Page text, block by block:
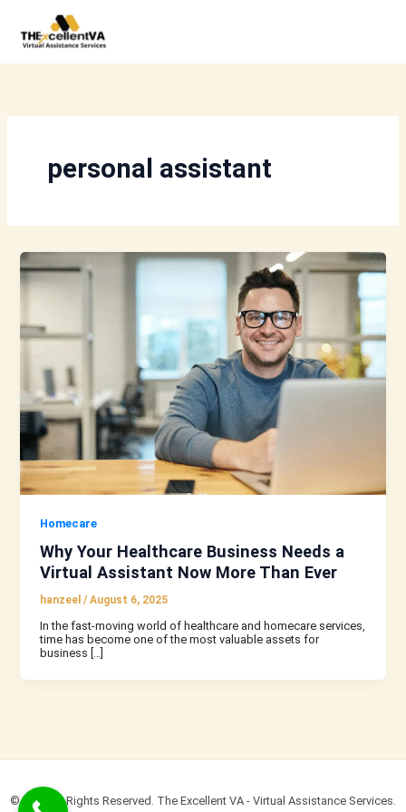
content
personal assistant
Homecare
Why Your Healthcare Business Needs a
Virtual Assistant Now More Than Ever
hanzeel/August 6, 2025
In the fast-moving world of healthcare and homecare services,
time has become one of the most valuable assets for
business […]
© 2022 All Rights Reserved. The Excellent VA - Virtual Assistance Services.​